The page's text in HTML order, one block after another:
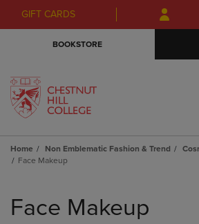
Skip
to
Skip
to
menu
GIFT CARDS
BOOKSTORE
Home Non Emblematic Fashion & Trend
Face Makeup
products
Face Makeup